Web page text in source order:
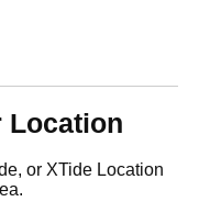
Location
or XTide Location